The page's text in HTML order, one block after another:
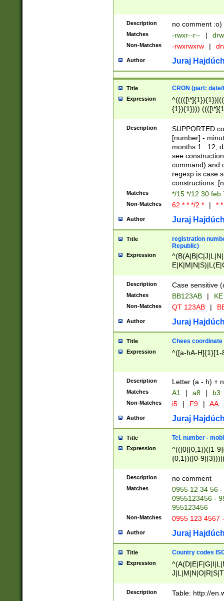
Description no comment :o)
Matches -rwxr--r-- |
Non-Matches -rwxrwxrw |
Author Juraj
Title CRON (part:
Expression
{1}){1})))
(([1-
{1}){1})))
([0-
{1})|((\*\/
Description
SUPPORTED
[number] -
months 1...12,
see
command) and
regexp is case
constructions:
Matches */15 */12 30 feb
Non-Matches 62 * * */2 * | *
Author Juraj
Title
registration
Republic)
Expression
{2})$
Description Case sensitive
Matches BB123AB |
Non-Matches QT 123AB |
Author Juraj
Title Chees coordinate
Expression ^([a-hA-H]{1}[1-
Description Letter (a - h) +
Matches A1 | a8 | b3
Non-Matches i5 | F9 | AA
Author Juraj
Title Tel. number -
Expression
^(([0]{0,1})([1-
{0,1})([0-
{2})))$
Description no comment
Matches
0955 12 34 56
0955123456 -
955123456
Non-Matches 0955 123 4567
Author Juraj
Title Country codes
Expression
Description Table: http://